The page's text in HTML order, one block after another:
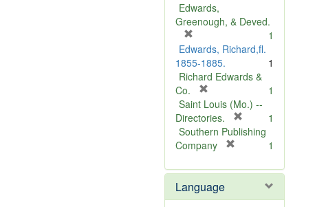
Edwards,
Greenough, & Deved.
r
e
m
v
e
]
1
Edwards, Richard,fl.
1855-1885.
1
Richard Edwards &
Co.
r
e
m
o
e
]
1
Saint Louis (Mo.) --
Directories.
r
o
e
1
Southern Publishing
Company
e
o
1
Language